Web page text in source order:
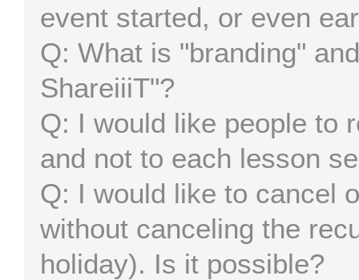
event started, or even
What is "branding"
ShareiiiT"?
I would like people to
and not to each lesson
I would like to cancel
without canceling the
holiday). Is it possible?